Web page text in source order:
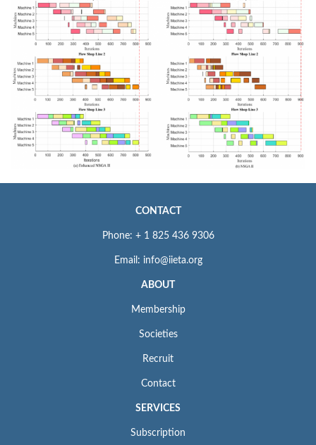
CONTACT
Phone: + 1 825 436 9306
Email: info@iieta.org
ABOUT
Membership
Societies
Recruit
Contact
SERVICES
Subscription